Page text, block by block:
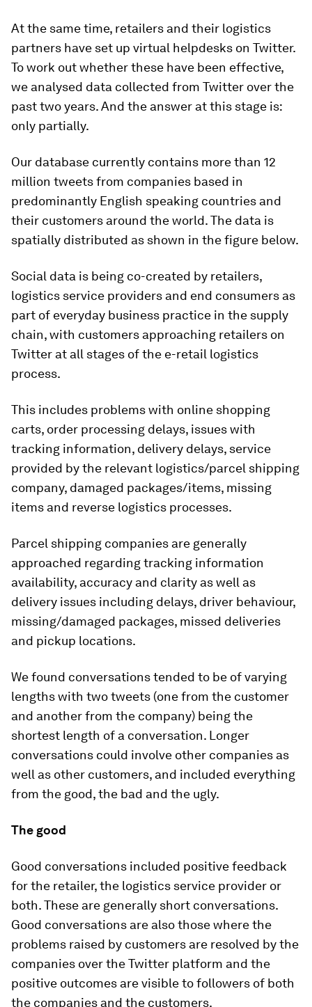
At the same time, retailers and their logistics
partners have set up virtual helpdesks on Twitter.
To work out whether these have been effective,
we analysed data collected from Twitter over the
past two years. And the answer at this stage is:
only partially.
Our database currently contains more than 12
million tweets from companies based in
predominantly English speaking countries and
their customers around the world. The data is
spatially distributed as shown in the figure below.
Social data is being co-created by retailers,
logistics service providers and end consumers as
part of everyday business practice in the supply
chain, with customers approaching retailers on
Twitter at all stages of the e-retail logistics
process.
This includes problems with online shopping
carts, order processing delays, issues with
tracking information, delivery delays, service
provided by the relevant logistics/parcel shipping
company, damaged packages/items, missing
items and reverse logistics processes.
Parcel shipping companies are generally
approached regarding tracking information
availability, accuracy and clarity as well as
delivery issues including delays, driver behaviour,
missing/damaged packages, missed deliveries
and pickup locations.
We found conversations tended to be of varying
lengths with two tweets (one from the customer
and another from the company) being the
shortest length of a conversation. Longer
conversations could involve other companies as
well as other customers, and included everything
from the good, the bad and the ugly.
The good
Good conversations included positive feedback
for the retailer, the logistics service provider or
both. These are generally short conversations.
Good conversations are also those where the
problems raised by customers are resolved by the
companies over the Twitter platform and the
positive outcomes are visible to followers of both
the companies and the customers.